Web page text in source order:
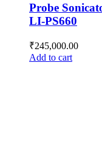
Probe
LI-PS660
₹245,000.00
Add to cart